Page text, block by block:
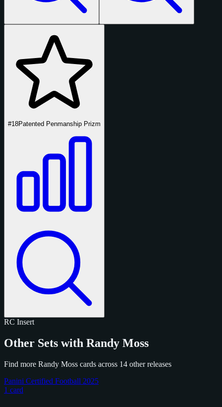
#18Patented Penmanship Prizm
RC Insert
Other Sets with Randy Moss
Find more Randy Moss cards across 14 other releases
Panini Certified Football 2025
1 card